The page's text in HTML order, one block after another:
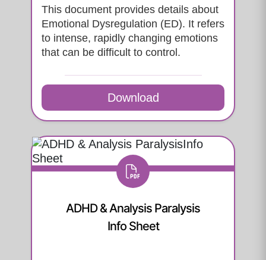
This document provides details about
Emotional Dysregulation (ED). It refers
to intense, rapidly changing emotions
that can be difficult to control.
Download
ADHD & Analysis Paralysis
Info Sheet